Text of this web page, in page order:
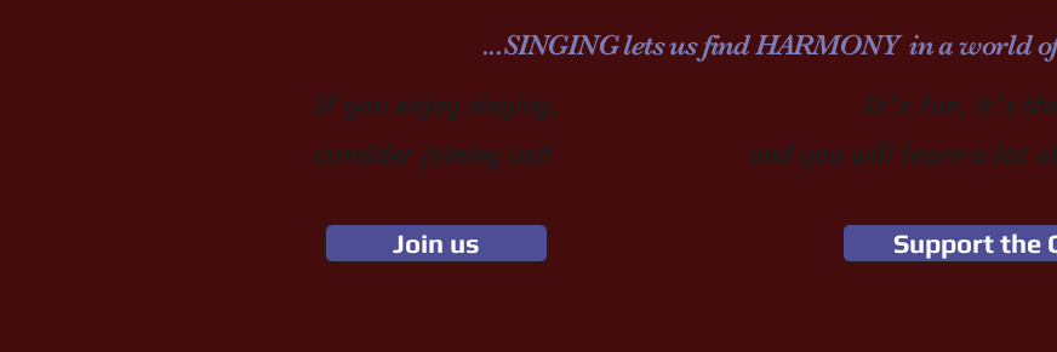
...SINGING lets us find HARMONY in a world
If you enjoy singing,
consider joining us!!
Join us
It's fun, it's
and you will learn a lot
Support the